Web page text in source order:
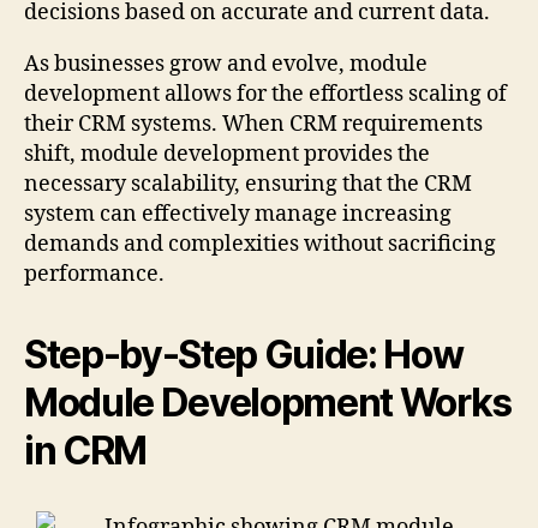
decisions based on accurate and current data.
As businesses grow and evolve, module
development allows for the effortless scaling of
their CRM systems. When CRM requirements
shift, module development provides the
necessary scalability, ensuring that the CRM
system can effectively manage increasing
demands and complexities without sacrificing
performance.
Step-by-Step Guide: How
Module Development Works
in CRM